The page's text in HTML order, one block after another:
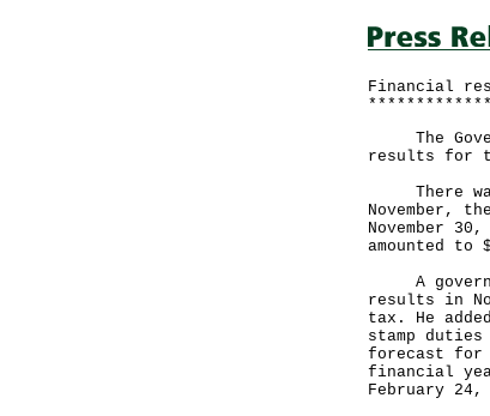
Financial
The
results for
There
November,
November
amounted
A
results in
tax. He
stamp
forecast for
financial
February 24,